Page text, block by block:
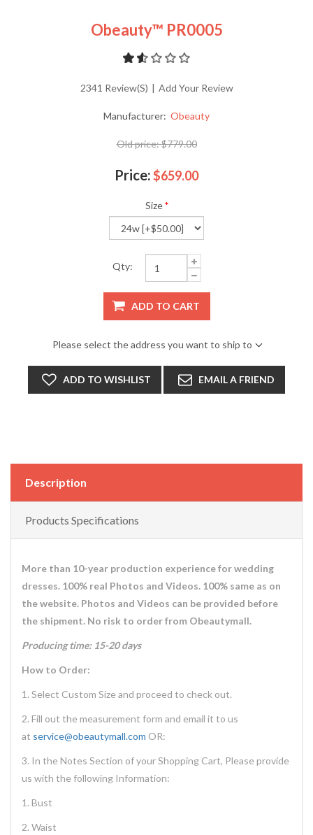
Obeauty™ PR0005
2341 Review(s) | Add Your Review
Manufacturer: Obeauty
Old price:$779.00
Price:$659.00
Size *
Qty:
ADD TO CART
Please select the address you want to ship to
ADD TO WISHLIST EMAIL A FRIEND
Description
Products Specifications
More than 10-year production experience for wedding
dresses. 100% real Photos and Videos. 100% same as on
the website. Photos and Videos can be provided before
the shipment. No risk to order from Obeautymall.
Producing time: 15-20 days
How to Order:
1. Select Custom Size and proceed to check out.
2. Fill out the measurement form and email it to us
at service@obeautymall.com OR:
3. In the Notes Section of your Shopping Cart, Please provide
us with the following Information:
1. Bust
2. Waist